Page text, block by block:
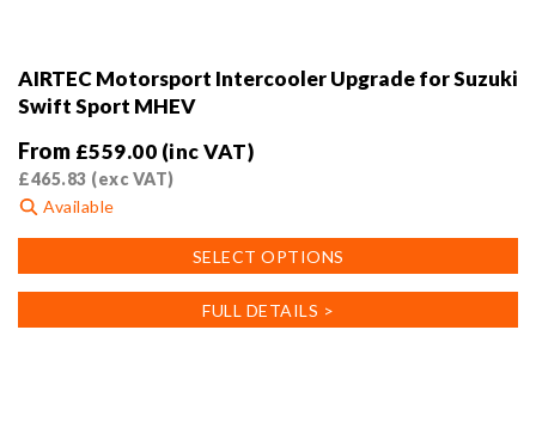
AIRTEC Motorsport Intercooler Upgrade for Suzuki
Swift Sport MHEV
From £559.00 (inc VAT)
£465.83 (exc VAT)
Available
SELECT OPTIONS
product
multiple
FULL DETAILS >